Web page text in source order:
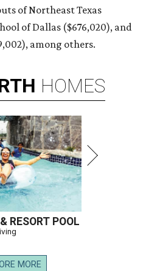
of Northeast Texas
of Dallas ($676,020), and
among others.
HOMES
RESORT POOL
MORE